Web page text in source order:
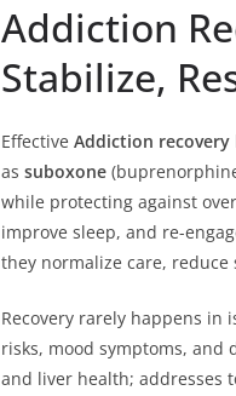
Addiction
Stabilize,
Effective Addiction recovery
as suboxone
while protecting against
improve sleep, and re-
they normalize care,
Recovery rarely happens in
risks, mood symptoms, and
and liver health; addresses